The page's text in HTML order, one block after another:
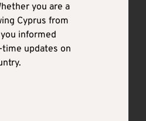
you are a
Cyprus from
informed
updates on